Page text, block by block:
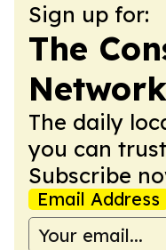
Sign up for:
The
Network
The daily
you can
Subscribe
Email Address